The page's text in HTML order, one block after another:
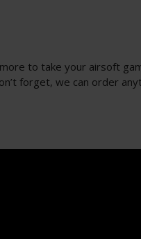
to take your airsoft
forget, we can order